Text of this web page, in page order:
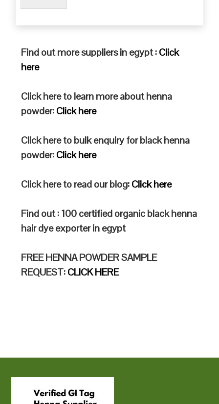
Find out more suppliers in egypt :Click
here
Click here to learn more about henna
powder:Click here
Click here to bulk enquiry for black henna
powder:Click here
Click here to read our blog:Click here
Find out : 100 certified organic black henna
hair dye exporter in egypt
FREE HENNA POWDER SAMPLE
REQUEST:CLICK HERE